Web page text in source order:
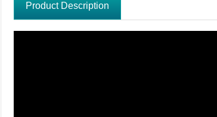
Product Description